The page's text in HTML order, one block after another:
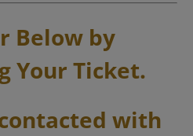
Below by
Your Ticket.
with